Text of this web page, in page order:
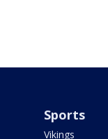
Sports
Vikings